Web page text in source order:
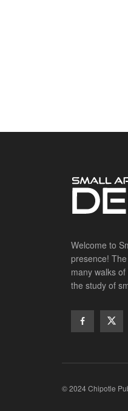
Welcome to
presence!
many walks
the study of
© 2024 Chipotle